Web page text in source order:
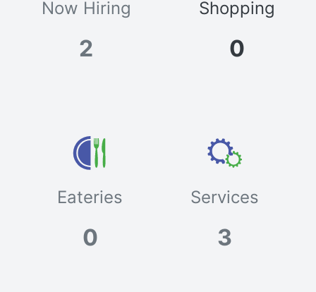
Now Hiring
2
Shopping
0
Eateries
0
Services
3